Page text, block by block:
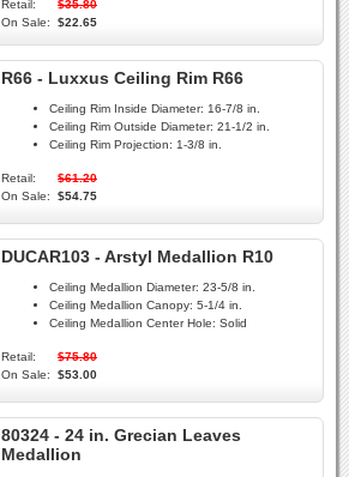
Retail:
$35.80
On Sale:
$22.65
R66 - Luxxus Ceiling Rim R66
Ceiling Rim Inside Diameter: 16-7/8 in.
Ceiling Rim Outside Diameter: 21-1/2 in.
Ceiling Rim Projection: 1-3/8 in.
Retail:
$61.20
On Sale:
$54.75
DUCAR103 - Arstyl Medallion R10
Ceiling Medallion Diameter: 23-5/8 in.
Ceiling Medallion Canopy: 5-1/4 in.
Ceiling Medallion Center Hole: Solid
Retail:
$75.80
On Sale:
$53.00
80324 - 24 in. Grecian Leaves
Medallion